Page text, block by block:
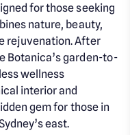
for those seeking
nature, beauty,
rejuvenation. After
Botanica’s garden-to-
wellness
interior and
gem for those in
east.